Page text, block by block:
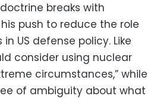
breaks with
push to reduce the role
US defense policy. Like
consider using nuclear
circumstances,” while
of ambiguity about what